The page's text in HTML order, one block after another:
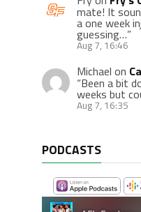
mate! It
a one week
guessing…”
Aug 7, 16:46
Michael on
“Been a bit
weeks but
Aug 7, 16:35
PODCASTS